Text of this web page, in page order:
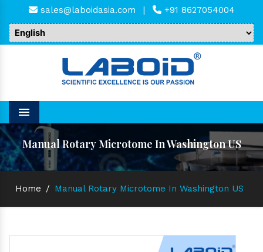
sales@laboidasia.com | +91 8627054004
Menu
Manual Rotary Microtome In Washington US
Home / Manual Rotary Microtome In Washington US